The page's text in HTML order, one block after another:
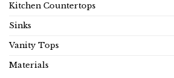
Kitchen Countertops
Sinks
Vanity Tops
Materials